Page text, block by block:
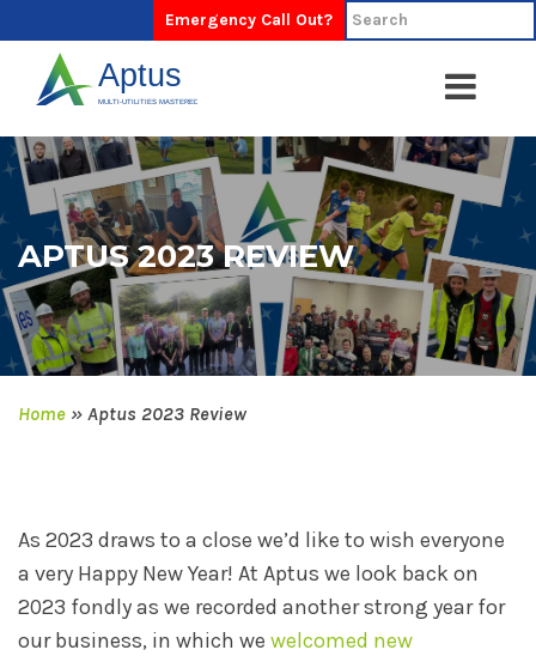
Emergency Call Out?
APTUS 2023 REVIEW
Home » Aptus 2023 Review
As 2023 draws to a close we’d like to wish everyone
a very Happy New Year! At Aptus we look back on
2023 fondly as we recorded another strong year for
our business, in which we welcomed new